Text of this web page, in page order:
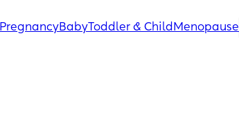
PregnancyBabyToddler & Child Menopause